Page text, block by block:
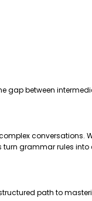
gap between
conversations.
turn grammar rules
path to